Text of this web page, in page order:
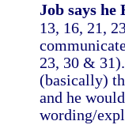
Job says he
13, 16, 21,
23, 30 &
(basically)
and he
wording/